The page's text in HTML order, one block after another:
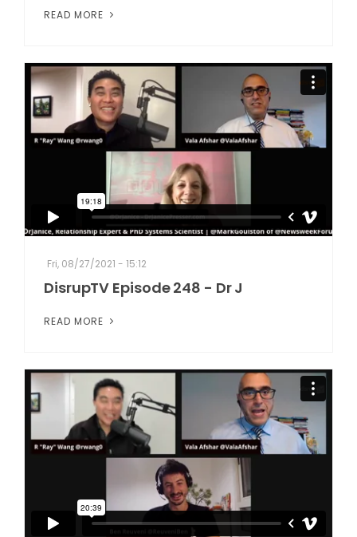
READ MORE
Fri, 08/27/2021 - 15:12
DisrupTV Episode 248 - Dr J
READ MORE